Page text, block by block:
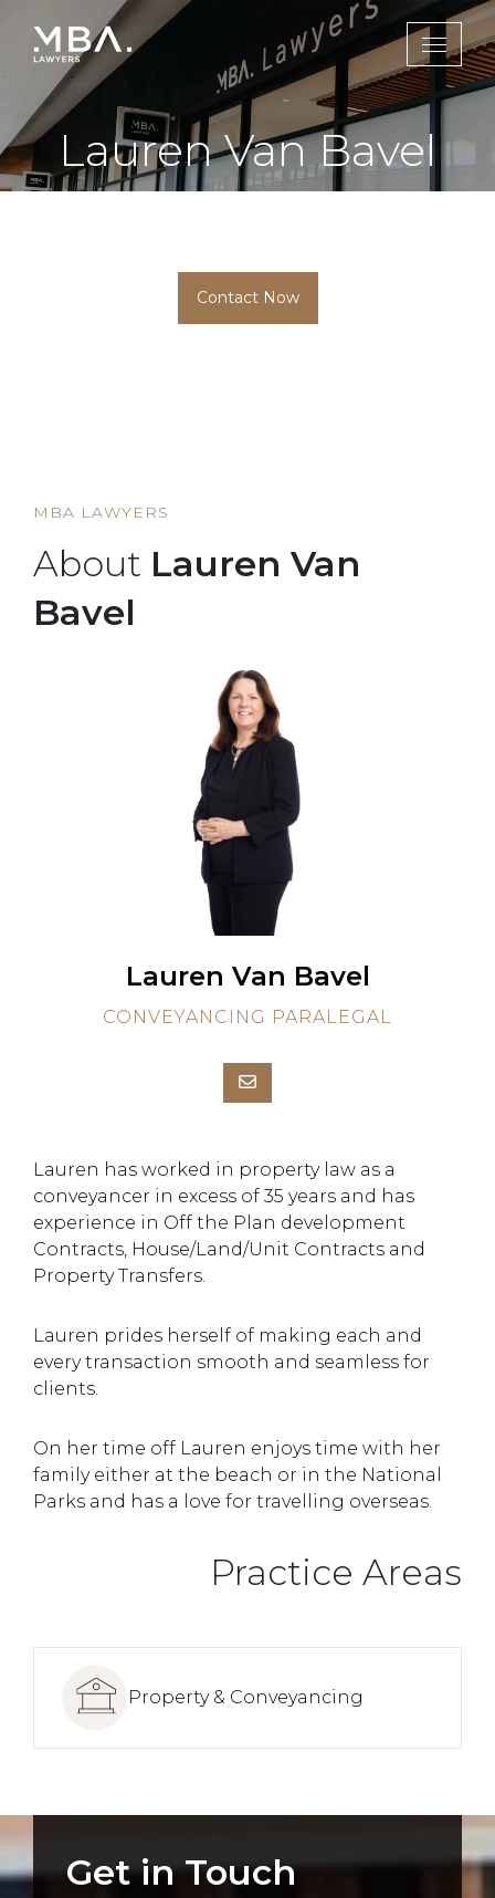
Lauren Van Bavel
Contact Now
Lauren has worked in property law as a
conveyancer in excess of 35 years and has
experience in Off the Plan development
Contracts, House/Land/Unit Contracts and
Property Transfers.
Lauren prides herself of making each and
every transaction smooth and seamless for
clients.
On her time off Lauren enjoys time with her
family either at the beach or in the National
Parks and has a love for travelling overseas.
MBA LAWYERS
About Lauren Van
Bavel
Lauren Van Bavel
CONVEYANCING PARALEGAL
Practice Areas
Property & Conveyancing
Get in Touch